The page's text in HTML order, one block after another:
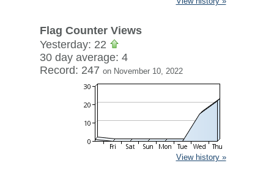
Flag Counter Views
Yesterday: 22
30 day average: 4
Record: 247 on November 10, 2022
View history »